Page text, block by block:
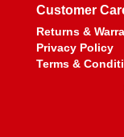
›BORLA
›BOSCH
›BOUNDARY
›BOWLER
Customer
Returns &
Privacy Policy
Terms &